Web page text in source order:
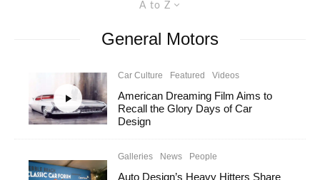
A to Z
General Motors
Car Culture Featured Videos
American Dreaming Film Aims to
Recall the Glory Days of Car
Design
Galleries News People
Auto Design’s Heavy Hitters Share